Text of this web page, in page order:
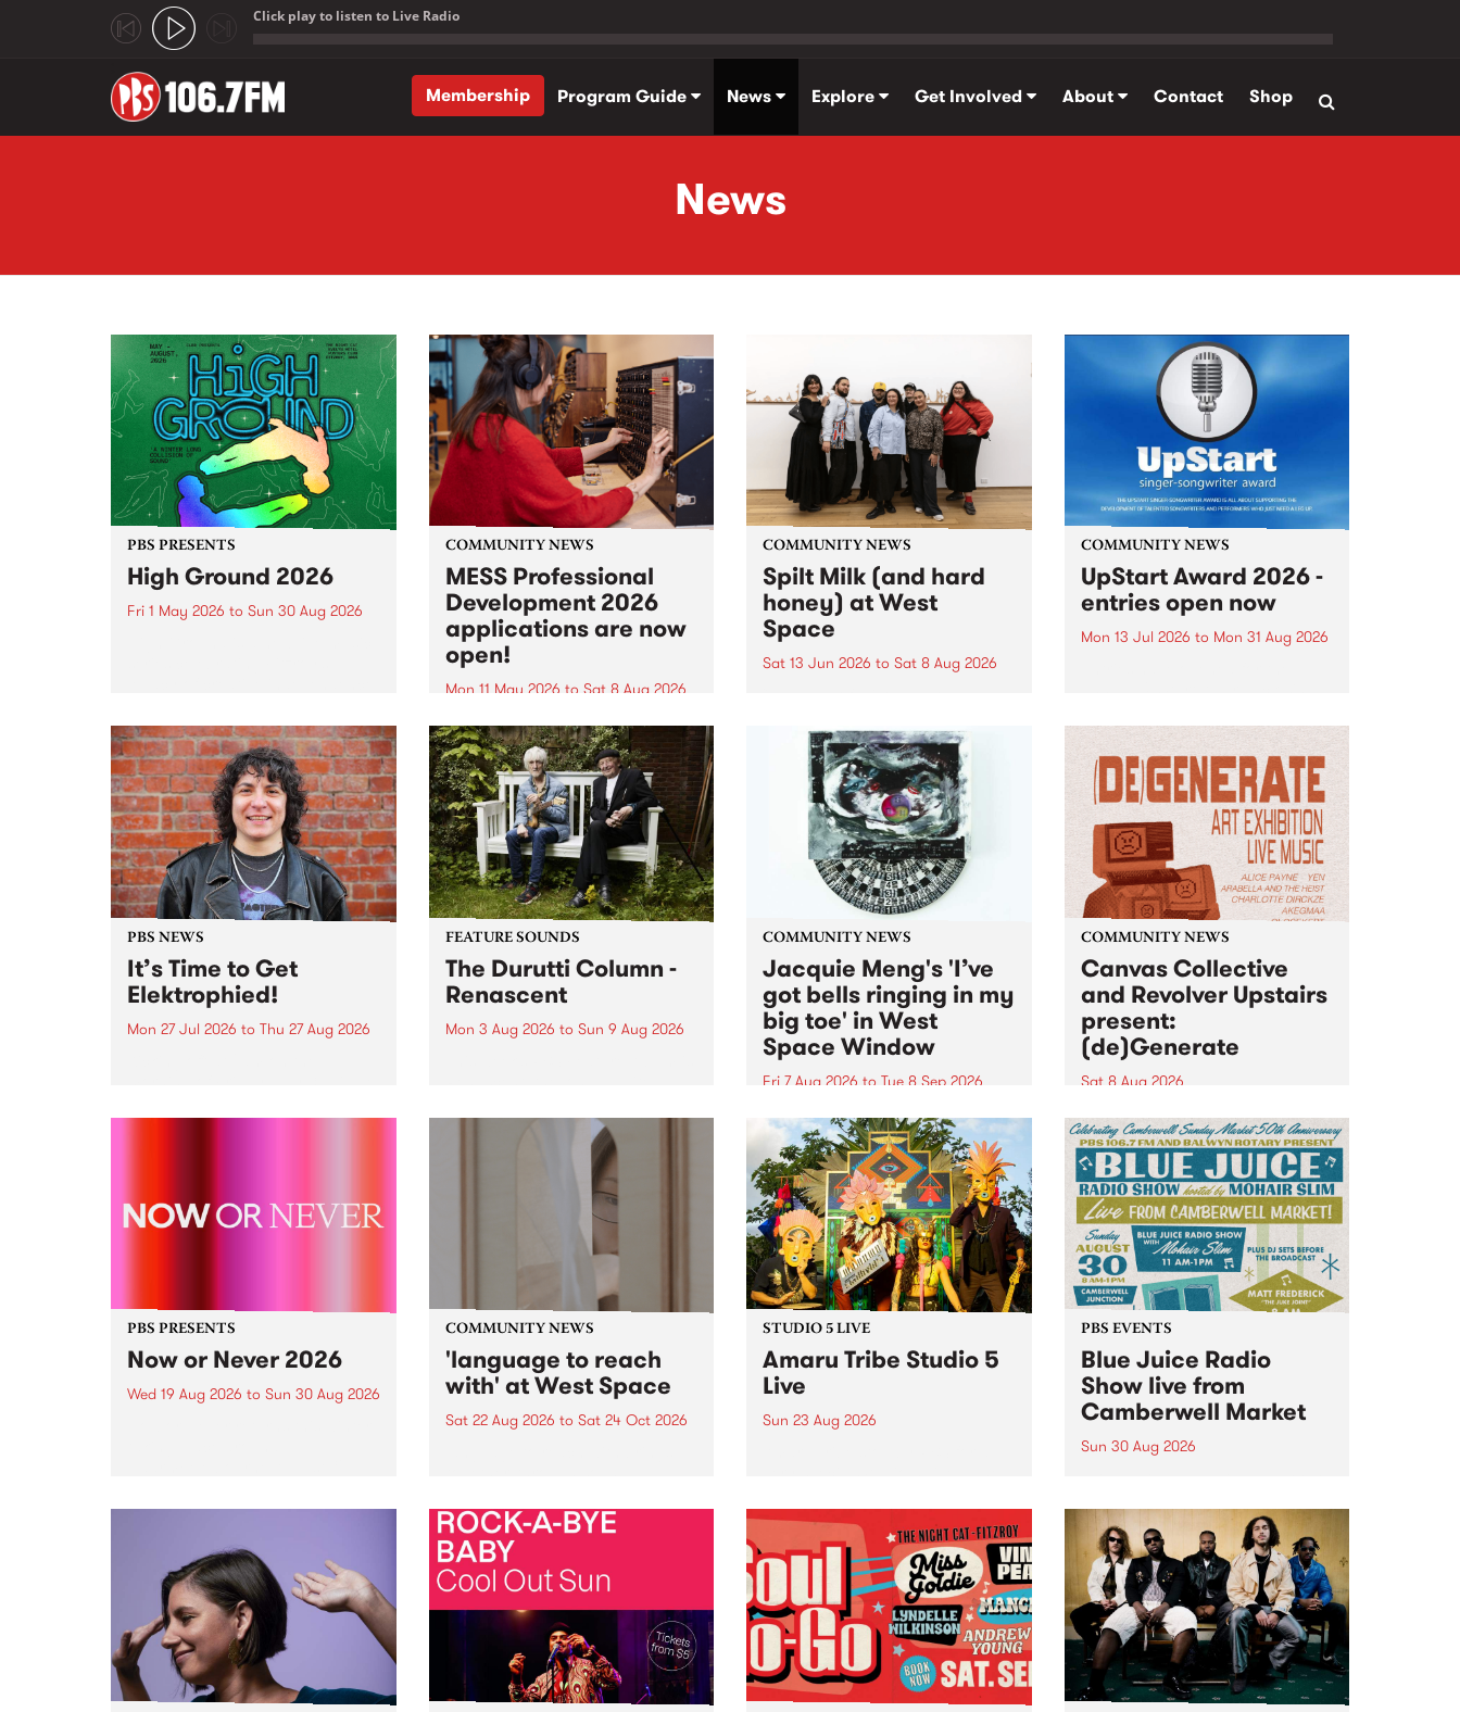
Click play to listen to Live Radio
Membership
Program Guide News Explore Get Involved About Contact Shop
News
PBS PRESENTS
High Ground 2026
Fri 1 May 2026 to Sun 30 Aug 2026
boundary-pushing music.
COMMUNITY NEWS
MESS Professional
Development 2026
applications are now
open!
Mon 11 May 2026 to Sat 8 Aug 2026
MESS Professional Development
2026 applications are now open!
Applications close at 6:00pm,
Monday, March 23, 2026. Apply
now!
COMMUNITY NEWS
Spilt Milk (and hard
honey) at West
Space
Sat 13 Jun 2026 to Sat 8 Aug 2026
used in the 1960s and ‘70s to
describe Aotearoa and Australia
as lands of abundance for the
Moana people who had migrated
from their...
COMMUNITY NEWS
UpStart Award 2026 -
entries open now
Mon 13 Jul 2026 to Mon 31 Aug 2026
UpStart Award is an annual
grant for emerging Victorian
singer-songwriters. Each year
the winner of the award receives
a...
PBS NEWS
It’s Time to Get
Elektrophied!
Mon 27 Jul 2026 to Thu 27 Aug 2026
the PBS airwaves. Elektrosophy
FEATURE SOUNDS
The Durutti Column -
Renascent
Mon 3 Aug 2026 to Sun 9 Aug 2026
legendary Manchester outfit The
COMMUNITY NEWS
Jacquie Meng's 'I’ve
got bells ringing in my
big toe' in West
Space Window
Fri 7 Aug 2026 to Tue 8 Sep 2026
I’ve got bells ringing in my big
toe is a new project by artist
Jacquie Meng in the West Space
Window , in the Perry Street
building of Collingwood Yards .
I’ve got bells ringing...
COMMUNITY NEWS
Canvas Collective
and Revolver Upstairs
present:
(de)Generate
Sat 8 Aug 2026
Canvas Collective and Revolver
Upstairs Arts come together for
(de)Generate , a one-night
exhibition supporting deviants
and artists alike on August 8
2026. This anti-doomscrolling
takeover brings together
degenerates, creatives, gremlins
and musicians for a...
PBS PRESENTS
Now or Never 2026
Wed 19 Aug 2026 to Sun 30 Aug 2026
COMMUNITY NEWS
'language to reach
with' at West Space
Sat 22 Aug 2026 to Sat 24 Oct 2026
by Moorina Bonini, Chi Tran and
Nithya Iyer at West Space
Gallery, Collingwood Yards .
Against the homogenising force
of generative AI...
STUDIO 5 LIVE
Amaru Tribe Studio 5
Live
Sun 23 Aug 2026
Sunday August 23 from 5pm.
PBS EVENTS
Blue Juice Radio
Show live from
Camberwell Market
Sun 30 Aug 2026
live from the Camberwell Market
, celebrating Camberwell
Sunday Market 's 50th
Anniversary!